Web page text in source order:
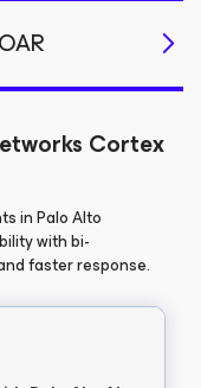
Cortex
in Palo Alto
with bi-
faster response.